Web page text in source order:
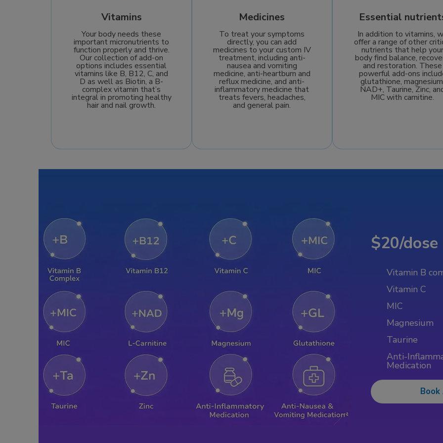
Vitamins
Your body needs these
important micronutrients to
function properly and thrive.
Our collection of add-on
options includes essential
vitamins like B, B12, C, and
D as well as Biotin, a B-
complex vitamin that’s
integral in promoting healthy
hair and nail growth.
Medicines
To treat your symptoms
directly, you can add
medicines to your custom IV
treatment, including anti-
nausea and vomiting
medicine, anti-heartburn and
reflux medicine, and anti-
inflammatory medicine that
treats fevers, headaches,
and general pain.
Essential
In addition to vitamins,
offer a range of other
nutrients that help
body find balance,
and restoration. These
powerful add-ons
glutathione,
NAD+, Taurine, Zinc,
MIC with carnitine.
$20/dose
Vitamin B
Vitamin C
MIC
Magnesium
Taurine
Anti-
Medication